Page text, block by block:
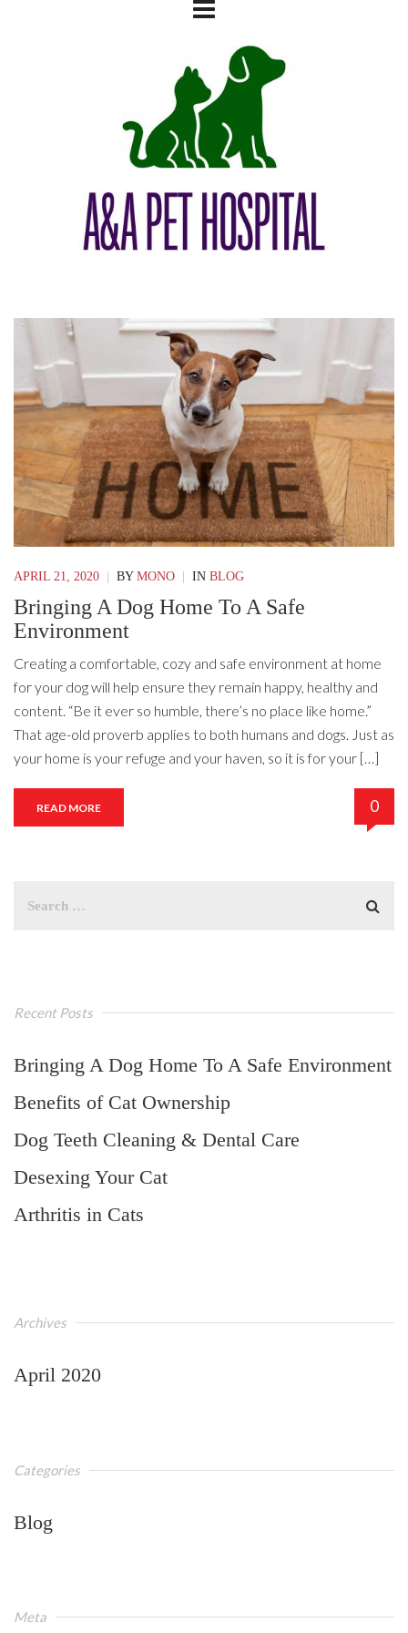
APRIL 21, 2020 BY MONO IN BLOG
Bringing A Dog Home To A Safe
Environment
Creating a comfortable, cozy and safe environment at home
for your dog will help ensure they remain happy, healthy and
content. “Be it ever so humble, there’s no place like home.”
That age-old proverb applies to both humans and dogs. Just as
your home is your refuge and your haven, so it is for your […]
READ MORE 0
Recent Posts
Bringing A Dog Home To A Safe Environment
Benefits of Cat Ownership
Dog Teeth Cleaning & Dental Care
Desexing Your Cat
Arthritis in Cats
Archives
April 2020
Categories
Blog
Meta